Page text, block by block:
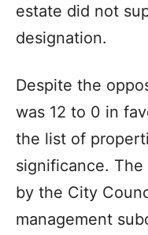
estate did not
designation.
Despite the
was 12 to 0 in
the list of
significance.
by the City
management